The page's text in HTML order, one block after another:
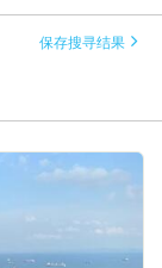
保存搜寻结果